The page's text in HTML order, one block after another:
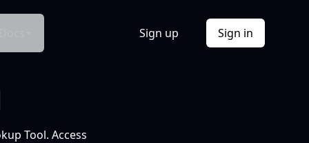
Sign up Sign in
Tool. Access